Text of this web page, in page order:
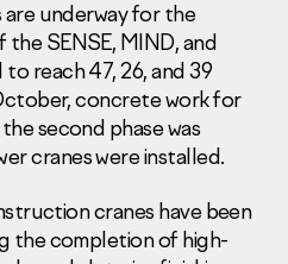
underway for the
SENSE, MIND, and
reach 47, 26, and 39
concrete work for
second phase was
cranes were installed.
cranes have been
the completion of high-